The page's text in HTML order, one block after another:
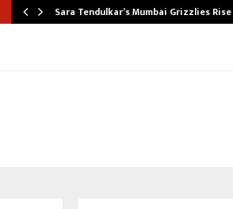
Sara Tendulkar’s Mumbai Grizzlies